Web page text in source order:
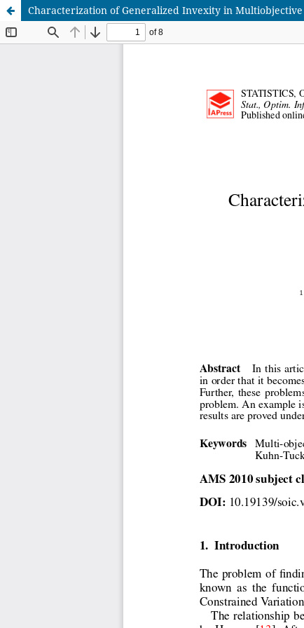
Characterization of Generalized Invexity in